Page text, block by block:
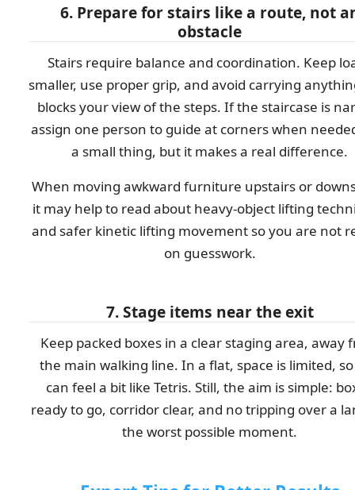
6. Prepare for stairs like a route, not
obstacle
Stairs require balance and coordination. Keep
smaller, use proper grip, and avoid carrying
blocks your view of the steps. If the staircase is
assign one person to guide at corners when
a small thing, but it makes a real difference.
When moving awkward furniture upstairs or
it may help to read about heavy-object lifting
and safer kinetic lifting movement so you are not
on guesswork.
7. Stage items near the exit
Keep packed boxes in a clear staging area, away
the main walking line. In a flat, space is limited,
can feel a bit like Tetris. Still, the aim is simple:
ready to go, corridor clear, and no tripping over a
the worst possible moment.